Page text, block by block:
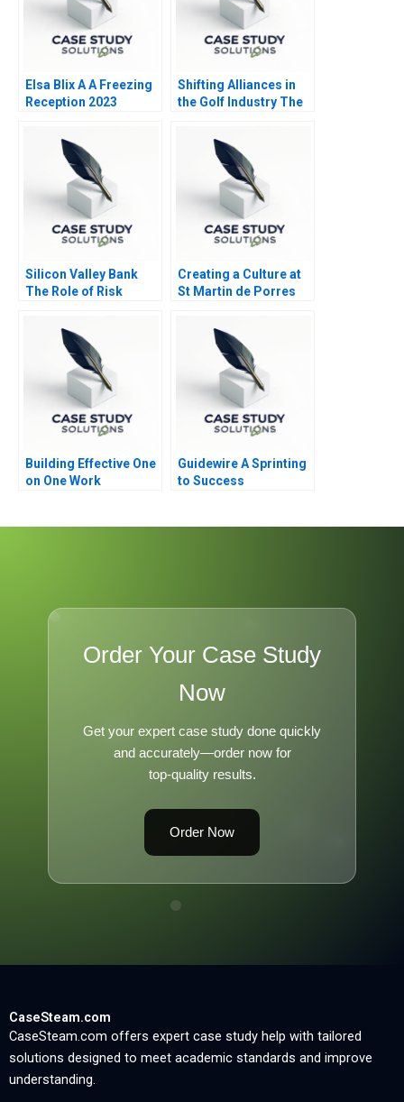
Elsa Blix A A Freezing
Reception 2023
Shifting Alliances in
the Golf Industry The
European Tour and the
Saudi Public
Investment Fund A
Silicon Valley Bank
The Role of Risk
Creating a Culture at
St Martin de Porres
Building Effective One
on One Work
Guidewire A Sprinting
to Success
Order Your Case Study
Now
Get your expert case study done quickly
and accurately—order now for
top-quality results.
Order Now
CaseSteam.com
CaseSteam.com offers expert case study help with tailored
solutions designed to meet academic standards and improve
understanding.